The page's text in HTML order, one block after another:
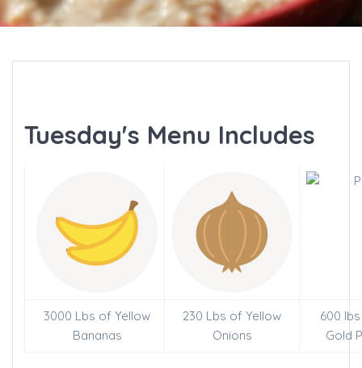
Tuesday's Menu Includes
3000 Lbs of Yellow
Bananas
230 Lbs of Yellow
Onions
600
Gold